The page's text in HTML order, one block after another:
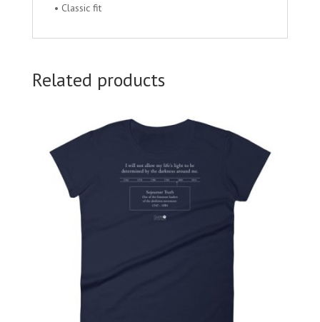
• Classic fit
Related products